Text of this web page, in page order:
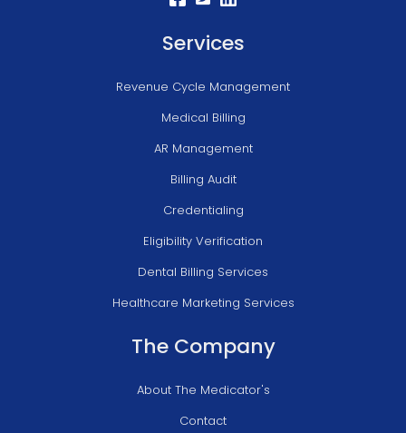
Services
Revenue Cycle Management
Medical Billing
AR Management
Billing Audit
Credentialing
Eligibility Verification
Dental Billing Services
Healthcare Marketing Services
The Company
About The Medicator's
Contact